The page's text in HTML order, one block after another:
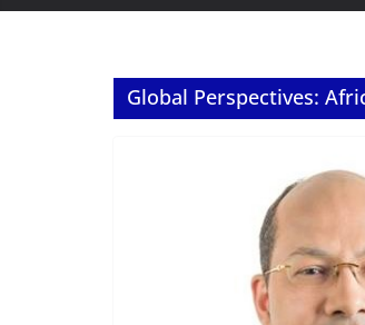
Global Perspectives: